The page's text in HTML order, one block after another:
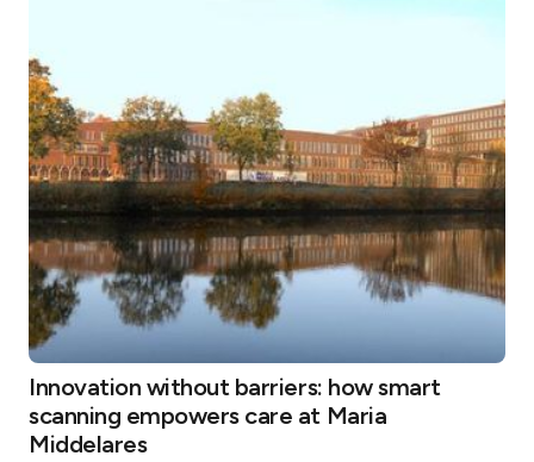
Innovation without barriers: how smart
scanning empowers care at Maria
Middelares